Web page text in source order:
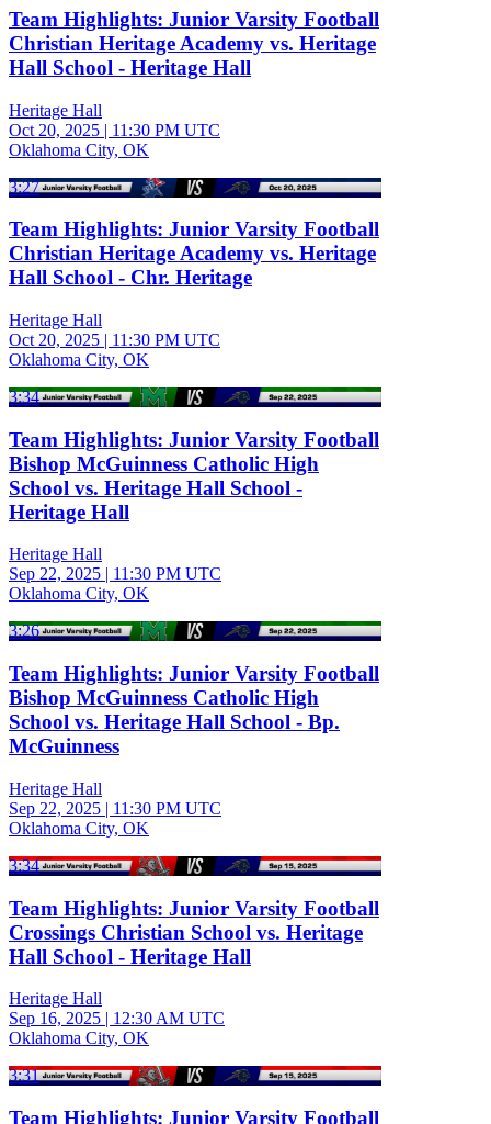
Team Highlights: Junior Varsity Football
Christian Heritage Academy vs. Heritage
Hall School - Heritage Hall
Heritage Hall
Oct 20, 2025 | 11:30 PM UTC
Oklahoma City, OK
3:27
Team Highlights: Junior Varsity Football
Christian Heritage Academy vs. Heritage
Hall School - Chr. Heritage
Heritage Hall
Oct 20, 2025 | 11:30 PM UTC
Oklahoma City, OK
3:34
Team Highlights: Junior Varsity Football
Bishop McGuinness Catholic High
School vs. Heritage Hall School -
Heritage Hall
Heritage Hall
Sep 22, 2025 | 11:30 PM UTC
Oklahoma City, OK
3:26
Team Highlights: Junior Varsity Football
Bishop McGuinness Catholic High
School vs. Heritage Hall School - Bp.
McGuinness
Heritage Hall
Sep 22, 2025 | 11:30 PM UTC
Oklahoma City, OK
3:34
Team Highlights: Junior Varsity Football
Crossings Christian School vs. Heritage
Hall School - Heritage Hall
Heritage Hall
Sep 16, 2025 | 12:30 AM UTC
Oklahoma City, OK
3:31
Team Highlights: Junior Varsity Football